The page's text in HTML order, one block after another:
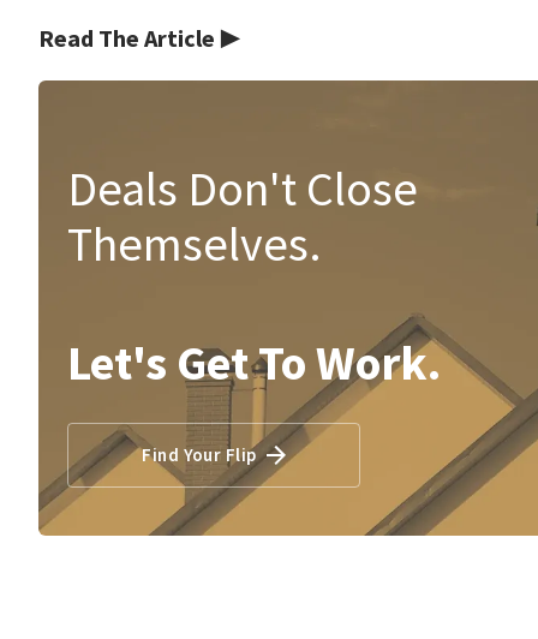
Read The Article ▶
Deals Don't Close
Themselves.
Let's Get To Work.
Find Your Flip